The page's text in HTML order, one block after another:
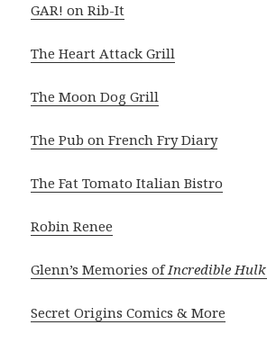
GAR! on Rib-It
The Heart Attack Grill
The Moon Dog Grill
The Pub on French Fry Diary
The Fat Tomato Italian Bistro
Robin Renee
Glenn’s Memories ofIncredible Hulk
Secret Origins Comics & More